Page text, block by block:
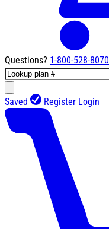
Questions? 1-800-528-8070
Saved Register Login